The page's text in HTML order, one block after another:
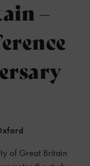
–
of Great Britain